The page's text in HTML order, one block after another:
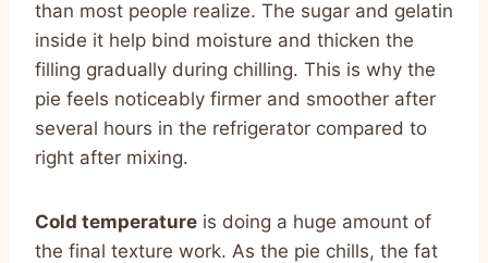
than most people realize. The sugar and gelatin
inside it help bind moisture and thicken the
filling gradually during chilling. This is why the
pie feels noticeably firmer and smoother after
several hours in the refrigerator compared to
right after mixing.
Cold temperature is doing a huge amount of
the final texture work. As the pie chills, the fat